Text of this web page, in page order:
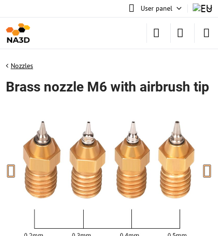
User panel
Nozzles
Brass nozzle M6 with airbrush tip